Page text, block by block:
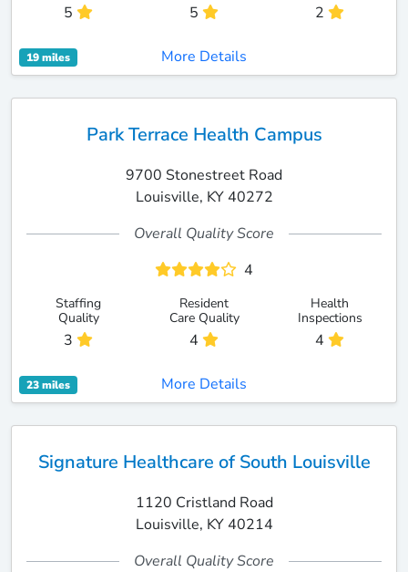
5 5 2
19 miles More Details
Park Terrace Health Campus
9700 Stonestreet Road
Louisville, KY 40272
Overall Quality Score
4
Staffing
Quality
3
Resident
Care Quality
4
Health
Inspections
4
23 miles More Details
Signature Healthcare of South Louisville
1120 Cristland Road
Louisville, KY 40214
Overall Quality Score